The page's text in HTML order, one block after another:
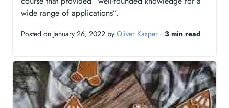
wide range of applications”.
Posted on January 26, 2022 by Oliver Kasper ‐ 3 min read